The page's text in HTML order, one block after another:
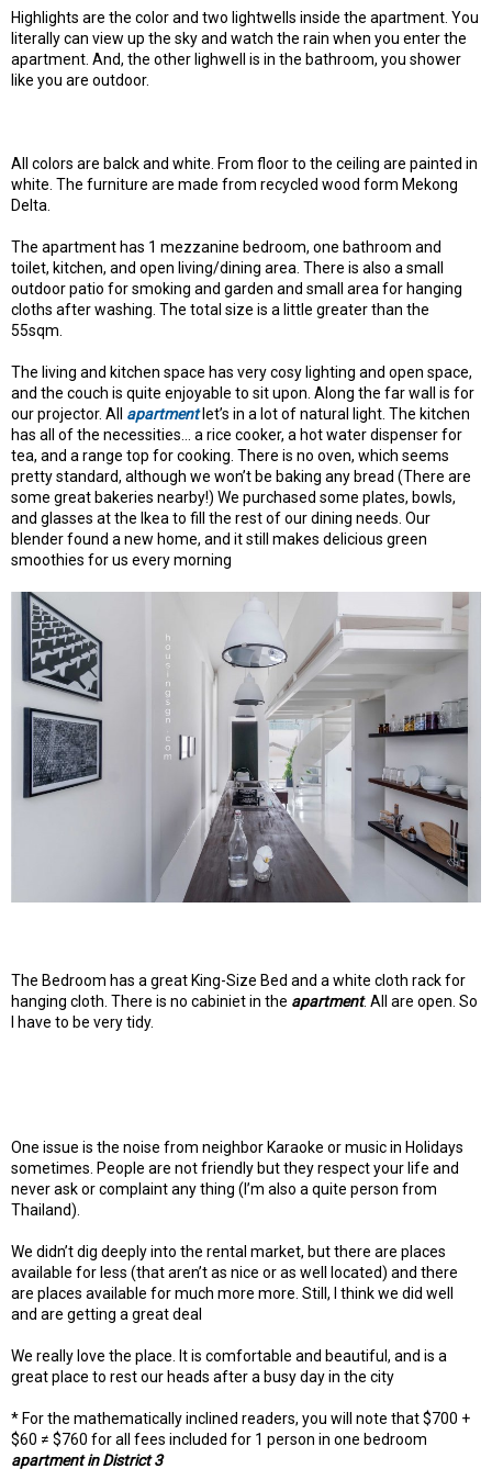
Highlights are the color and two lightwells inside the apartment. You
literally can view up the sky and watch the rain when you enter the
apartment. And, the other lighwell is in the bathroom, you shower
like you are outdoor.
All colors are balck and white. From floor to the ceiling are painted in
white. The furniture are made from recycled wood form Mekong
Delta.
The apartment has 1 mezzanine bedroom, one bathroom and
toilet, kitchen, and open living/dining area. There is also a small
outdoor patio for smoking and garden and small area for hanging
cloths after washing. The total size is a little greater than the
55sqm.
The living and kitchen space has very cosy lighting and open space,
and the couch is quite enjoyable to sit upon. Along the far wall is for
our projector. All apartmentlet’s in a lot of natural light. The kitchen
has all of the necessities… a rice cooker, a hot water dispenser for
tea, and a range top for cooking. There is no oven, which seems
pretty standard, although we won’t be baking any bread (There are
some great bakeries nearby!) We purchased some plates, bowls,
and glasses at the Ikea to fill the rest of our dining needs. Our
blender found a new home, and it still makes delicious green
smoothies for us every morning
The Bedroom has a great King-Size Bed and a white cloth rack for
hanging cloth. There is no cabiniet in the apartment. All are open. So
I have to be very tidy.
One issue is the noise from neighbor Karaoke or music in Holidays
sometimes. People are not friendly but they respect your life and
never ask or complaint any thing (I’m also a quite person from
Thailand).
We didn’t dig deeply into the rental market, but there are places
available for less (that aren’t as nice or as well located) and there
are places available for much more more. Still, I think we did well
and are getting a great deal
We really love the place. It is comfortable and beautiful, and is a
great place to rest our heads after a busy day in the city
* For the mathematically inclined readers, you will note that $700 +
$60 ≠ $760 for all fees included for 1 person in one bedroom
apartment in District 3